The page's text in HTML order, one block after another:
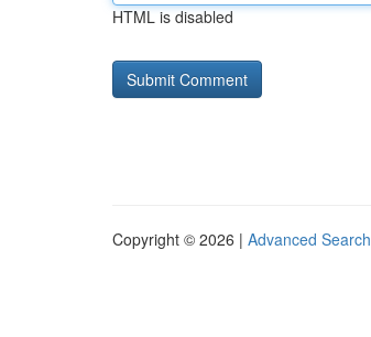
HTML is disabled
Copyright © 2026 | Advanced Search